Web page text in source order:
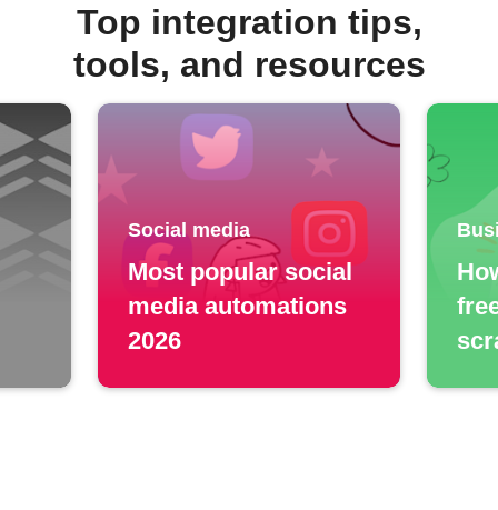
Top integration tips,
tools, and resources
Social media
Most popular social
media automations
2026